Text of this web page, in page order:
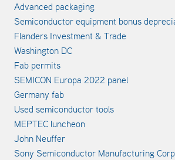
Advanced packaging
Semiconductor equipment bonus
Flanders Investment & Trade
Washington DC
Fab permits
SEMICON Europa 2022 panel
Germany fab
Used semiconductor tools
MEPTEC luncheon
John Neuffer
Sony Semiconductor Manufacturing